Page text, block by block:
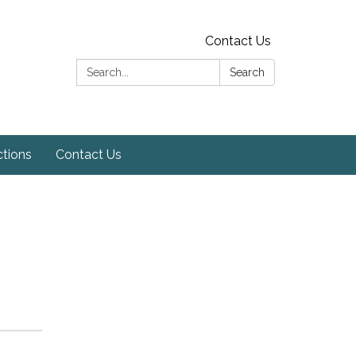
Contact Us
Search:
Search
Contact Us